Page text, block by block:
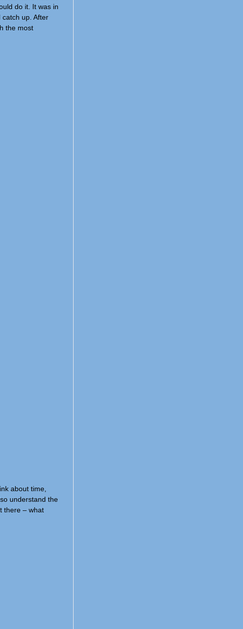
do it. It was in
up. After
the most
about time,
understand the
there – what